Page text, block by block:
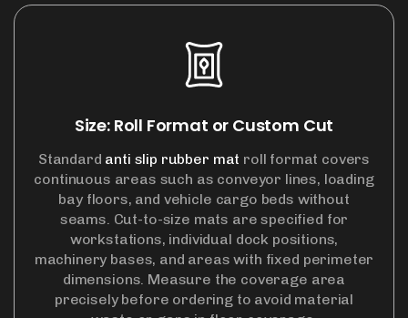
Size: Roll Format or Custom Cut
Standard anti slip rubber mat roll format covers
continuous areas such as conveyor lines, loading
bay floors, and vehicle cargo beds without
seams. Cut-to-size mats are specified for
workstations, individual dock positions,
machinery bases, and areas with fixed perimeter
dimensions. Measure the coverage area
precisely before ordering to avoid material